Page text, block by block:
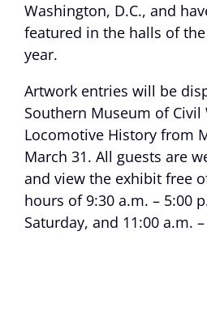
Washington, D.C., and
featured in the halls of
year.
Artwork entries will be
Southern Museum of Civil
Locomotive History from
March 31. All guests are
and view the exhibit free
hours of 9:30 a.m. – 5:00
Saturday, and 11:00 a.m.